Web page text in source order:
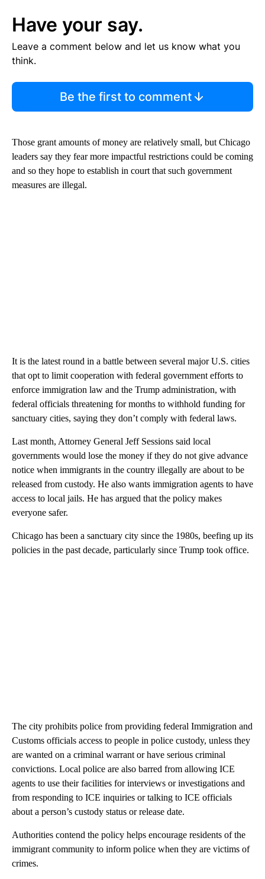
Have your say.
Leave a comment below and let us know what you
think.
Be the first to comment
Those grant amounts of money are relatively small, but Chicago
leaders say they fear more impactful restrictions could be coming
and so they hope to establish in court that such government
measures are illegal.
It is the latest round in a battle between several major U.S. cities
that opt to limit cooperation with federal government efforts to
enforce immigration law and the Trump administration, with
federal officials threatening for months to withhold funding for
sanctuary cities, saying they don’t comply with federal laws.
Last month, Attorney General Jeff Sessions said local
governments would lose the money if they do not give advance
notice when immigrants in the country illegally are about to be
released from custody. He also wants immigration agents to have
access to local jails. He has argued that the policy makes
everyone safer.
Chicago has been a sanctuary city since the 1980s, beefing up its
policies in the past decade, particularly since Trump took office.
The city prohibits police from providing federal Immigration and
Customs officials access to people in police custody, unless they
are wanted on a criminal warrant or have serious criminal
convictions. Local police are also barred from allowing ICE
agents to use their facilities for interviews or investigations and
from responding to ICE inquiries or talking to ICE officials
about a person’s custody status or release date.
Authorities contend the policy helps encourage residents of the
immigrant community to inform police when they are victims of
crimes.